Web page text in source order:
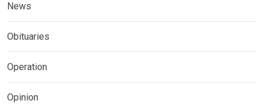
News
Obituaries
Operation
Opinion